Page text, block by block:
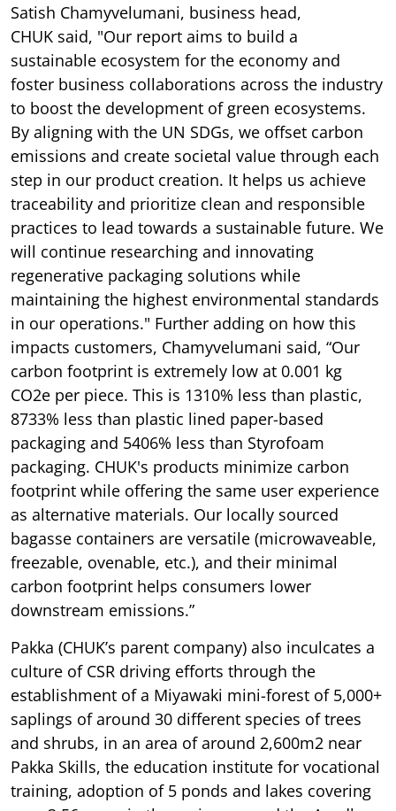
Satish Chamyvelumani, business head,
CHUK said, "Our report aims to build a
sustainable ecosystem for the economy and
foster business collaborations across the industry
to boost the development of green ecosystems.
By aligning with the UN SDGs, we offset carbon
emissions and create societal value through each
step in our product creation. It helps us achieve
traceability and prioritize clean and responsible
practices to lead towards a sustainable future. We
will continue researching and innovating
regenerative packaging solutions while
maintaining the highest environmental standards
in our operations." Further adding on how this
impacts customers, Chamyvelumani said, “Our
carbon footprint is extremely low at 0.001 kg
CO2e per piece. This is 1310% less than plastic,
8733% less than plastic lined paper-based
packaging and 5406% less than Styrofoam
packaging. CHUK's products minimize carbon
footprint while offering the same user experience
as alternative materials. Our locally sourced
bagasse containers are versatile (microwaveable,
freezable, ovenable, etc.), and their minimal
carbon footprint helps consumers lower
downstream emissions.”
Pakka (CHUK’s parent company) also inculcates a
culture of CSR driving efforts through the
establishment of a Miyawaki mini-forest of 5,000+
saplings of around 30 different species of trees
and shrubs, in an area of around 2,600m2 near
Pakka Skills, the education institute for vocational
training, adoption of 5 ponds and lakes covering